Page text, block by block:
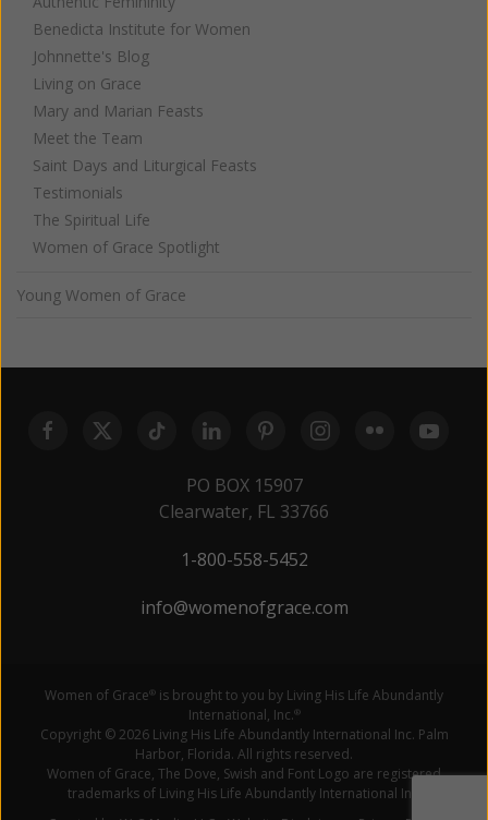
Benedicta Institute for Women
Johnnette's Blog
Living on Grace
Mary and Marian Feasts
Meet the Team
Saint Days and Liturgical Feasts
Testimonials
The Spiritual Life
Women of Grace Spotlight
Young Women of Grace
PO BOX 15907
Clearwater, FL 33766
1-800-558-5452
info@womenofgrace.com
Women of Grace® is brought to you by Living His Life Abundantly
International, Inc.®
Copyright © 2026 Living His Life Abundantly International Inc. Palm
Harbor, Florida. All rights reserved.
Women of Grace, The Dove, Swish and Font Logo are registered
trademarks of Living His Life Abundantly International Inc.